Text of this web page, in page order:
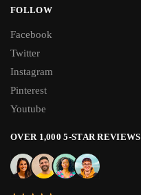
FOLLOW
Facebook
Twitter
Instagram
Pinterest
Youtube
OVER 1,000 5-STAR REVIEWS